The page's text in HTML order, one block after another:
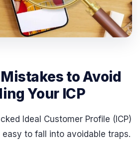
to Avoid
Your ICP
Ideal Customer Profile (ICP)
easy to fall into avoidable traps.